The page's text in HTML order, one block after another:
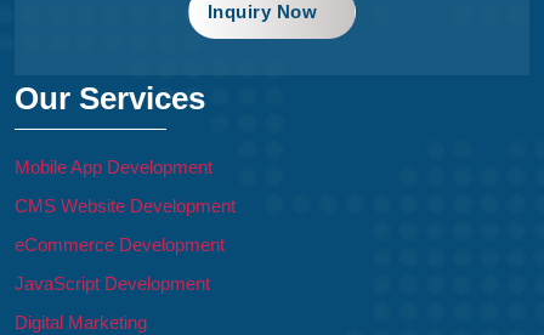
Inquiry Now
Our Services
Mobile App Development
CMS Website Development
eCommerce Development
JavaScript Development
Digital Marketing